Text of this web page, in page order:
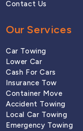
Sunnybank
Woolloongabba
SOUTH CORRIDOR
Contact Us
Our Services
Car Towing
Lower Car
Cash For Cars
Insurance Tow
Container Move
Accident Towing
Local Car Towing
Emergency Towing